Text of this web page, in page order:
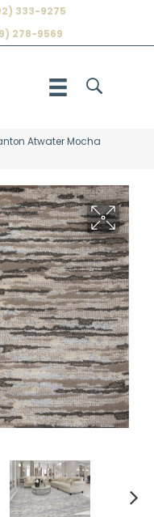
333-9275
278-9569
Atwater Mocha